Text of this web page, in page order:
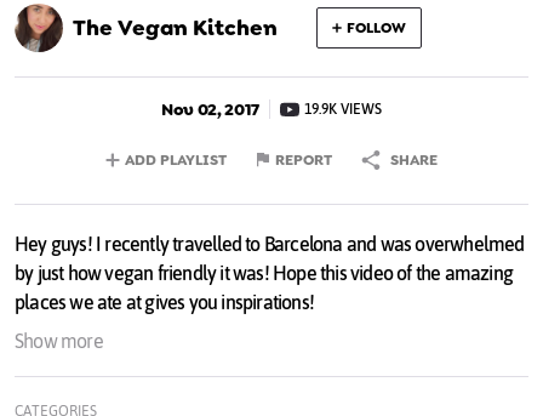
The Vegan Kitchen FOLLOW
Nov 02, 2017 19.9K VIEWS
ADD PLAYLIST REPORT SHARE
Hey guys! I recently travelled to Barcelona and was overwhelmed
by just how vegan friendly it was! Hope this video of the amazing
places we ate at gives you inspirations!
Show more
CATEGORIES